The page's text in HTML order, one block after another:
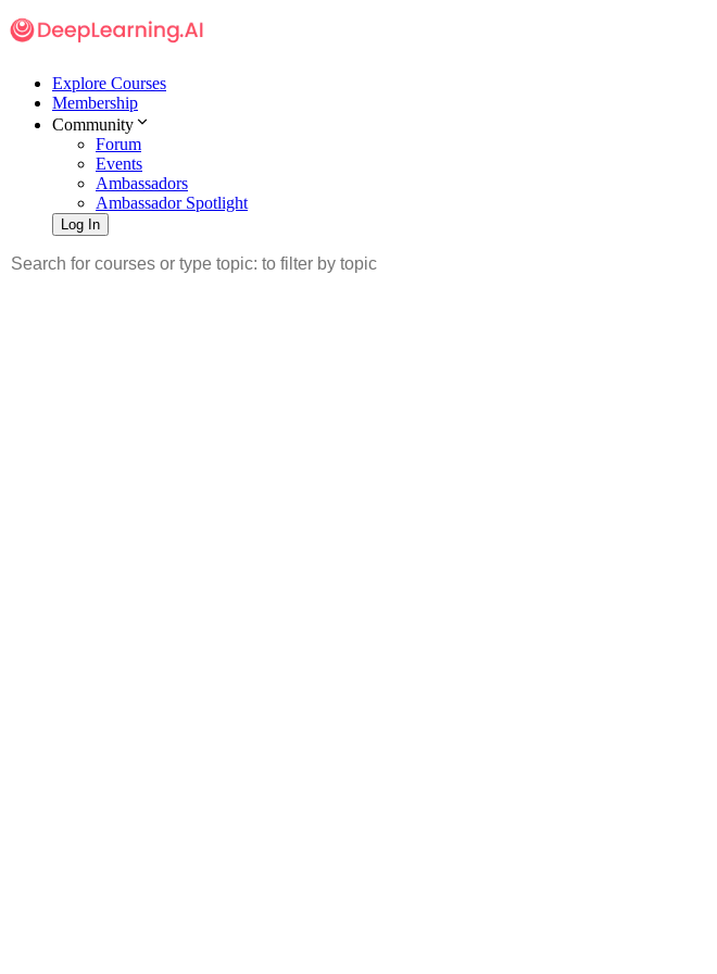
Explore Courses
Membership
Community
Forum
Events
Ambassadors
Ambassador Spotlight
Log In